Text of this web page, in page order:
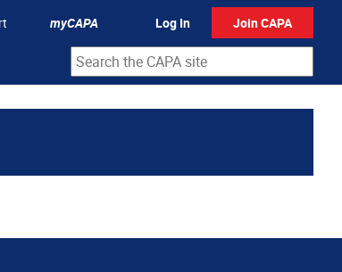
myCAPA Log In Join CAPA